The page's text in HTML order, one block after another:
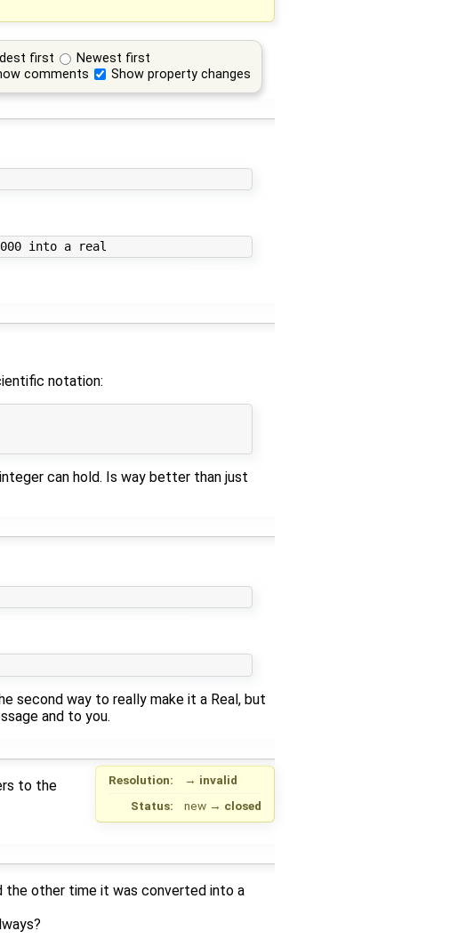
first
Newest first
comments
Show property changes
notation:
can hold. Is way better than just
second way to really make it a Real, but
and to you.
Resolution: → invalid
Status:
new → closed
to the
the other time it was converted into a